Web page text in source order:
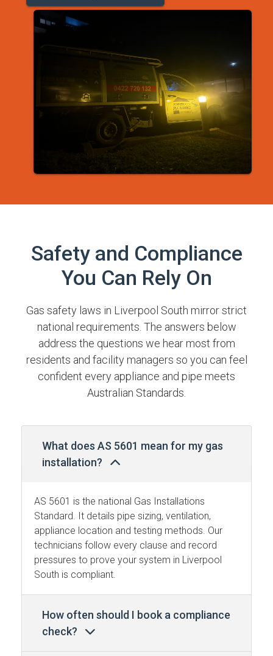
Safety and Compliance
You Can Rely On
Gas safety laws in Liverpool South mirror strict
national requirements. The answers below
address the questions we hear most from
residents and facility managers so you can feel
confident every appliance and pipe meets
Australian Standards.
What does AS 5601 mean for my gas
installation?
AS 5601 is the national Gas Installations
Standard. It details pipe sizing, ventilation,
appliance location and testing methods. Our
technicians follow every clause and record
pressures to prove your system in Liverpool
South is compliant.
How often should I book a compliance
check?